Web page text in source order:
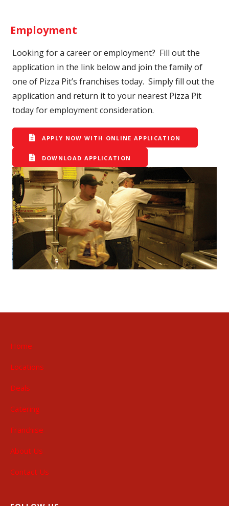
Employment
Looking for a career or employment? Fill out the
application in the link below and join the family of
one of Pizza Pit’s franchises today. Simply fill out the
application and return it to your nearest Pizza Pit
today for employment consideration.
APPLY NOW WITH ONLINE APPLICATION
DOWNLOAD APPLICATION
Home
Locations
Deals
Catering
Franchise
About Us
Contact Us